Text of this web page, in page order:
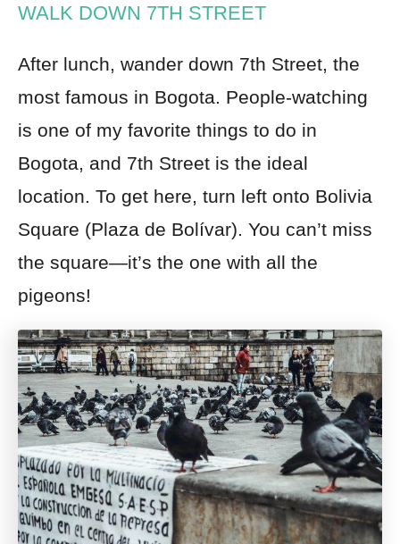
WALK DOWN 7TH STREET
After lunch, wander down 7th Street, the
most famous in Bogota. People-watching
is one of my favorite things to do in
Bogota, and 7th Street is the ideal
location. To get here, turn left onto Bolivia
Square (Plaza de Bolívar). You can’t miss
the square—it’s the one with all the
pigeons!